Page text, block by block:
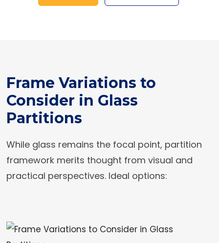
Frame Variations to
Consider in Glass
Partitions
While glass remains the focal point, partition
framework merits thought from visual and
practical perspectives. Ideal options: